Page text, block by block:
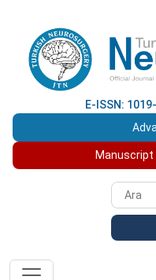
E-ISSN: